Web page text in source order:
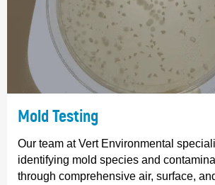
Mold Testing
Our team at Vert Environmental
identifying mold species and
through comprehensive air, surface,